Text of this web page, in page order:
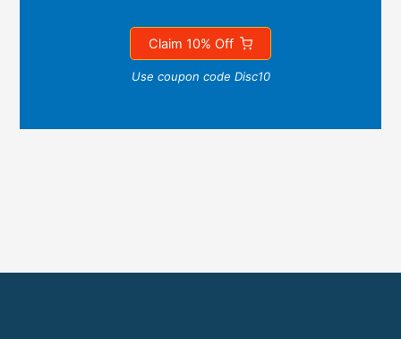
Claim 10% Off
Use coupon code Disc10